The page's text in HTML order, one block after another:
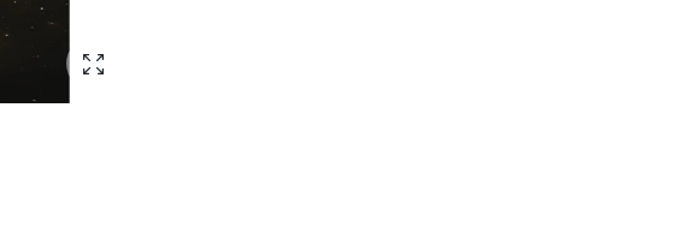
Enlarge photo